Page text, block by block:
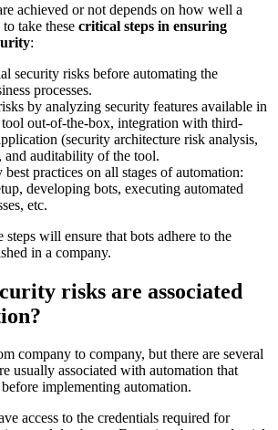
achieved or not depends on how well a
take these critical steps in ensuring
:
security risks before automating the
processes.
by analyzing security features available in
tool out-of-the-box, integration with third-
(security architecture risk analysis,
and auditability of the tool.
practices on all stages of automation:
developing bots, executing automated
etc.
will ensure that bots adhere to the
in a company.
risks are associated
company to company, but there are several
usually associated with automation that
implementing automation.
access to the credentials required for